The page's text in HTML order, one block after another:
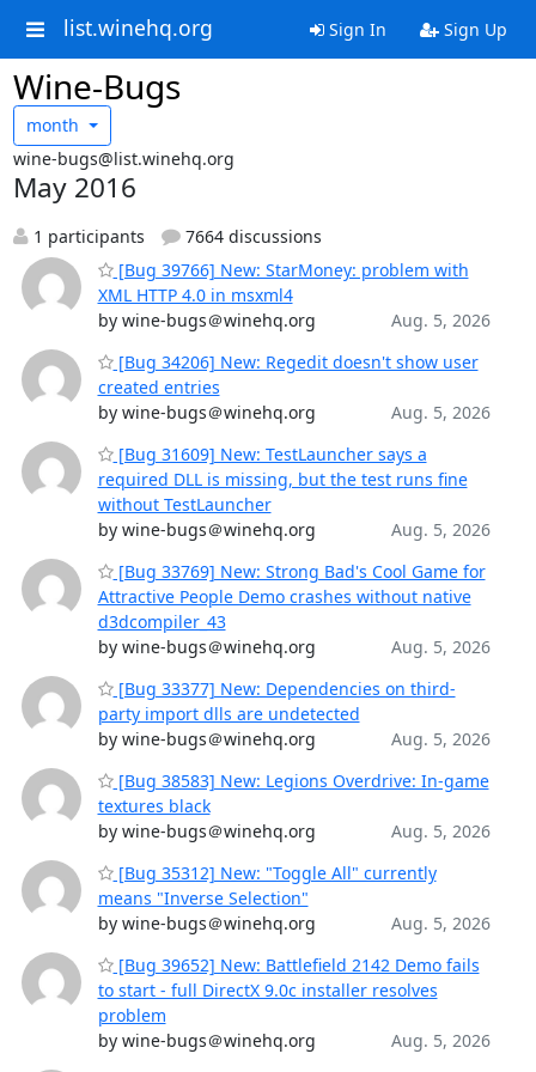
list.winehq.org Sign In Sign Up
Wine-Bugs
month
wine-bugs@list.winehq.org
May 2016
1 participants
7664 discussions
[Bug 39766] New: StarMoney: problem with
XML HTTP 4.0 in msxml4
by wine-bugs＠winehq.org
Aug. 5, 2026
[Bug 34206] New: Regedit doesn't show user
created entries
by wine-bugs＠winehq.org
Aug. 5, 2026
[Bug 31609] New: TestLauncher says a
required DLL is missing, but the test runs fine
without TestLauncher
by wine-bugs＠winehq.org
Aug. 5, 2026
[Bug 33769] New: Strong Bad's Cool Game for
Attractive People Demo crashes without native
d3dcompiler_43
by wine-bugs＠winehq.org
Aug. 5, 2026
[Bug 33377] New: Dependencies on third-
party import dlls are undetected
by wine-bugs＠winehq.org
Aug. 5, 2026
[Bug 38583] New: Legions Overdrive: In-game
textures black
by wine-bugs＠winehq.org
Aug. 5, 2026
[Bug 35312] New: "Toggle All" currently
means "Inverse Selection"
by wine-bugs＠winehq.org
Aug. 5, 2026
[Bug 39652] New: Battlefield 2142 Demo fails
to start - full DirectX 9.0c installer resolves
problem
by wine-bugs＠winehq.org
Aug. 5, 2026